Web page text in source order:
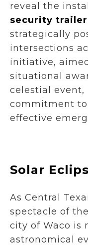
reveal the
security
strategically
intersections
initiative,
situational
celestial event,
commitment to
effective
Solar
As Central
spectacle of
city of Waco is
astronomical